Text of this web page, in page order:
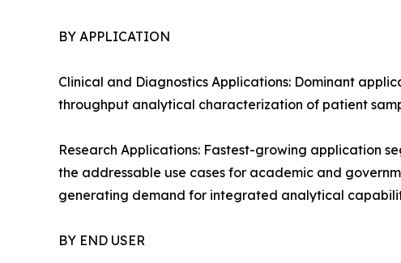
BY APPLICATION
Clinical and Diagnostics Applications: Dominant
throughput analytical characterization of patient
Research Applications: Fastest-growing application
the addressable use cases for academic and
generating demand for integrated analytical
BY END USER